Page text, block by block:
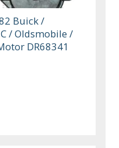
Buick /
/ Oldsmobile /
DR68341